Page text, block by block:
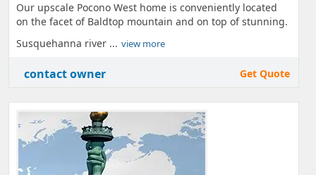
Our upscale Pocono West home is conveniently located
on the facet of Baldtop mountain and on top of stunning.
Susquehanna river ... view more
contact owner Get Quote